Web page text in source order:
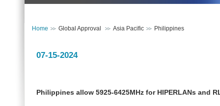
Home Global Approval Asia Pacific Philippines
07-15-2024
Philippines allow 5925-6425MHz for HIPERLANs and